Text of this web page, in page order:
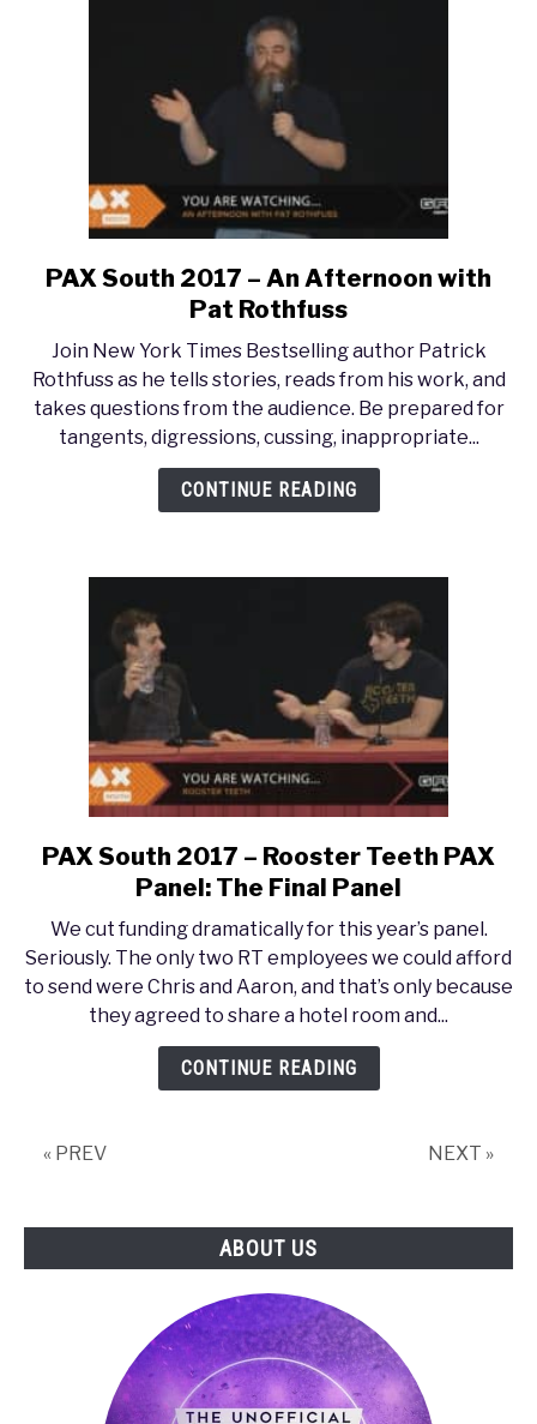
link
to
South
2017
–
An
Afternoon
PAX South 2017 – An Afternoon with
Pat Rothfuss
Join New York Times Bestselling author Patrick
Rothfuss as he tells stories, reads from his work, and
takes questions from the audience. Be prepared for
tangents, digressions, cussing, inappropriate...
CONTINUE READING
link
to
South
2017
–
Rooster
Teeth
PAX South 2017 – Rooster Teeth PAX
Panel: The Final Panel
We cut funding dramatically for this year’s panel.
Seriously. The only two RT employees we could afford
to send were Chris and Aaron, and that’s only because
they agreed to share a hotel room and...
CONTINUE READING
« PREV NEXT »
ABOUT US